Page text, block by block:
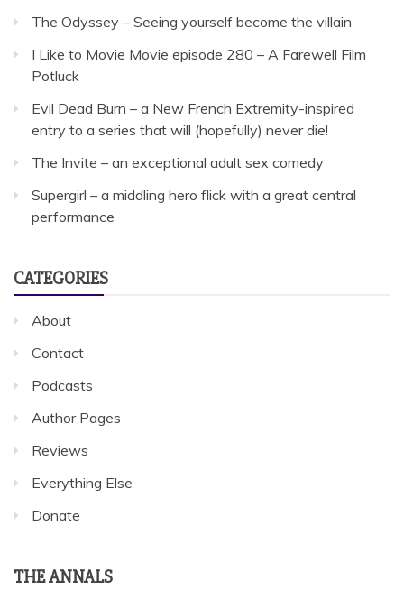
The Odyssey – Seeing yourself become the villain
I Like to Movie Movie episode 280 – A Farewell Film
Potluck
Evil Dead Burn – a New French Extremity-inspired
entry to a series that will (hopefully) never die!
The Invite – an exceptional adult sex comedy
Supergirl – a middling hero flick with a great central
performance
CATEGORIES
About
Contact
Podcasts
Author Pages
Reviews
Everything Else
Donate
THE ANNALS